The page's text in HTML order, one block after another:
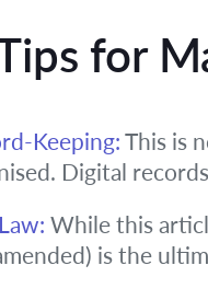
for
Keeping: This is
Digital
While this
is the